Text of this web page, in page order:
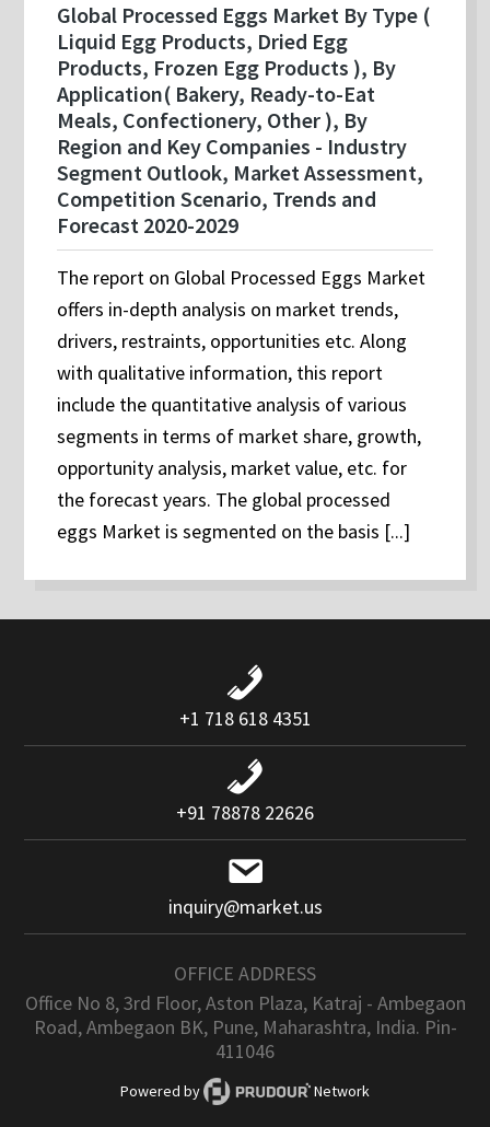
Global Processed Eggs Market By Type (
Liquid Egg Products, Dried Egg
Products, Frozen Egg Products ), By
Application( Bakery, Ready-to-Eat
Meals, Confectionery, Other ), By
Region and Key Companies - Industry
Segment Outlook, Market Assessment,
Competition Scenario, Trends and
Forecast 2020-2029
The report on Global Processed Eggs Market
offers in-depth analysis on market trends,
drivers, restraints, opportunities etc. Along
with qualitative information, this report
include the quantitative analysis of various
segments in terms of market share, growth,
opportunity analysis, market value, etc. for
the forecast years. The global processed
eggs Market is segmented on the basis [...]
+1 718 618 4351
+91 78878 22626
inquiry@market.us
OFFICE ADDRESS
Office No 8, 3rd Floor, Aston Plaza, Katraj - Ambegaon
Road, Ambegaon BK, Pune, Maharashtra, India. Pin-
411046
Powered by Network